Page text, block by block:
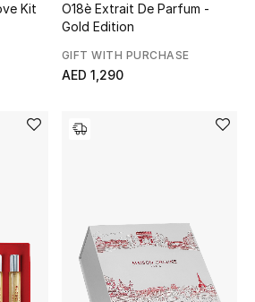
Kit
O18è Extrait De Parfum -
Gold Edition
GIFT WITH PURCHASE
AED 1,290